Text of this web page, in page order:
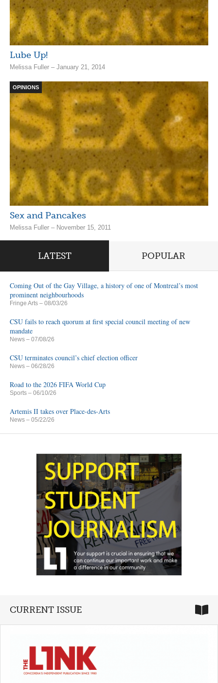
Lube Up!
Melissa Fuller – January 21, 2014
OPINIONS
Sex and Pancakes
Melissa Fuller – November 15, 2011
LATEST POPULAR
Coming Out of the Gay Village, a history of one of Montreal’s most
prominent neighbourhoods
Fringe Arts – 08/03/26
CSU fails to reach quorum at first special council meeting of new
mandate
News – 07/08/26
CSU terminates council’s chief election officer
News – 06/28/26
Road to the 2026 FIFA World Cup
Sports – 06/10/26
Artemis II takes over Place-des-Arts
News – 05/22/26
CURRENT ISSUE